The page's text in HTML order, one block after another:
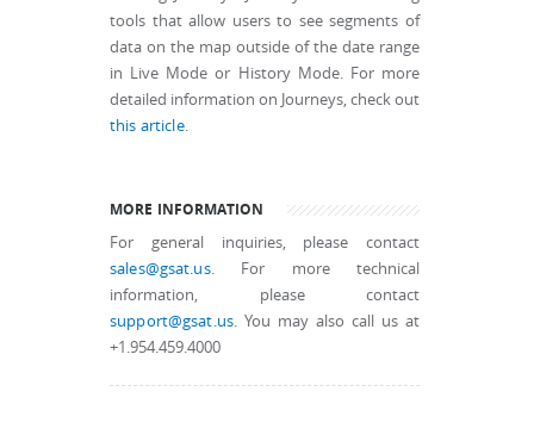
tools that allow users to see segments of
data on the map outside of the date range
in Live Mode or History Mode. For more
detailed information on Journeys, check out
this article.
MORE INFORMATION
For general inquiries, please contact
sales@gsat.us. For more technical
information, please contact
support@gsat.us. You may also call us at
+1.954.459.4000